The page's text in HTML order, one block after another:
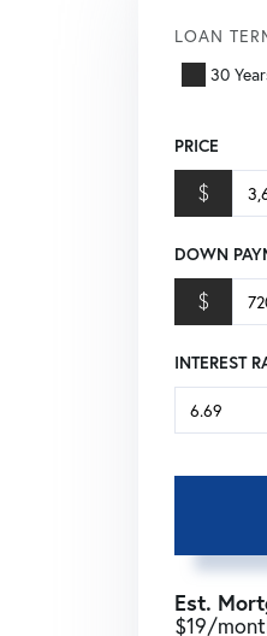
LOAN
30
PRICE
$
DOWN
$
INTEREST
Est.
$19/